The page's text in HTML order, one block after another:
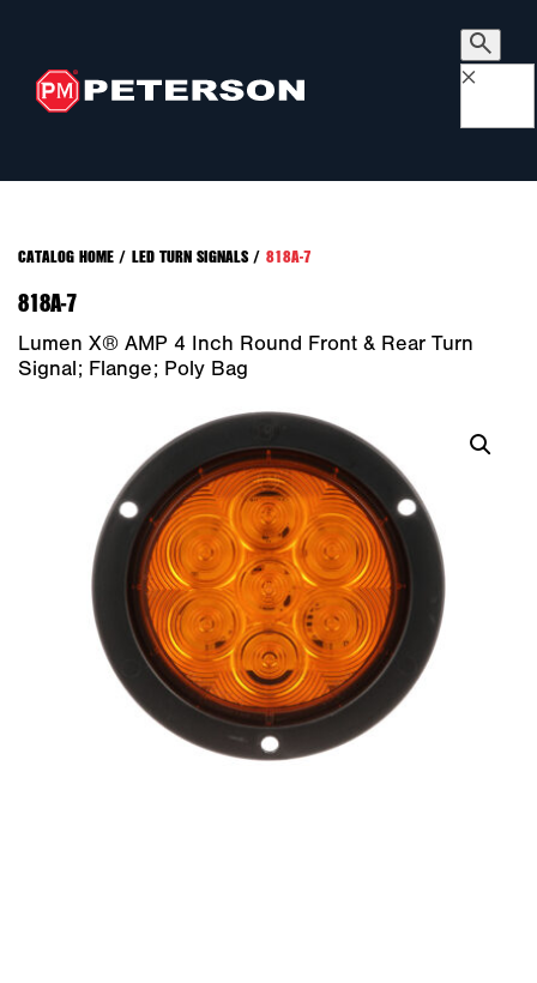
×
CATALOG HOME/ LED TURN SIGNALS/ 818A-7
818A-7
Lumen X® AMP 4 Inch Round Front & Rear Turn
Signal; Flange; Poly Bag